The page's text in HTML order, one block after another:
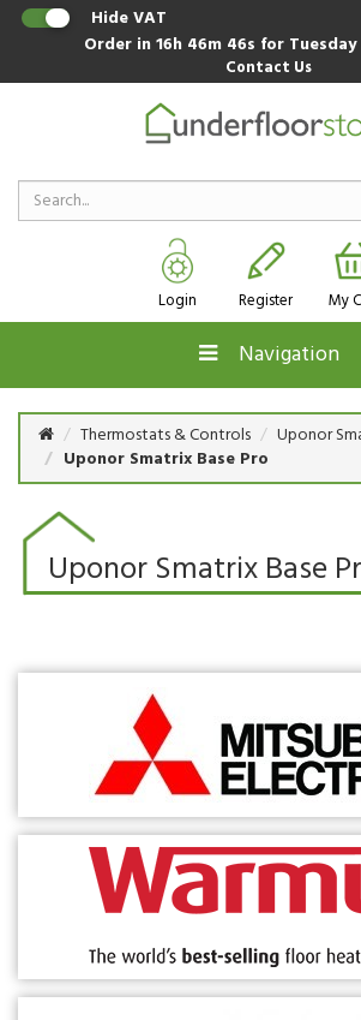
Hide VAT
Order in16h 46m 46s for
Contact Us
Login Register My
Navigation
Thermostats & Controls
Uponor
Uponor Smatrix Base Pro
Uponor Smatrix Base